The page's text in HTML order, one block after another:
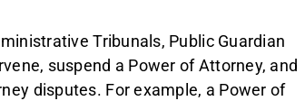
Tribunals, Public Guardian
suspend a Power of Attorney, and
disputes. For example, a Power of